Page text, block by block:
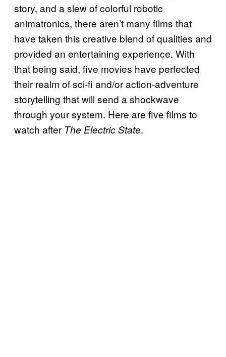
story, and a slew of colorful robotic
animatronics, there aren’t many films that
have taken this creative blend of qualities and
provided an entertaining experience. With
that being said, five movies have perfected
their realm of sci-fi and/or action-adventure
storytelling that will send a shockwave
through your system. Here are five films to
watch after The Electric State.